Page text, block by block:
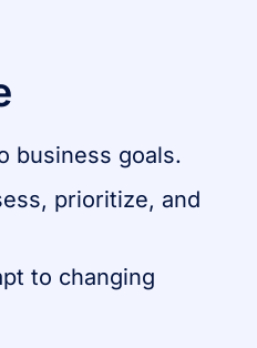
business goals​.
prioritize, and
to changing